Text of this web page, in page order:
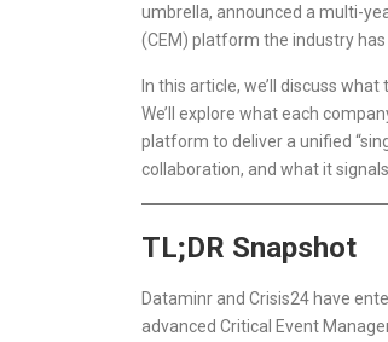
umbrella, announced a multi-
(CEM) platform the industry has
In this article, we’ll discuss
We’ll explore what each
platform to deliver a unified
collaboration, and what it
TL;DR Snapshot
Dataminr and Crisis24 have
advanced Critical Event